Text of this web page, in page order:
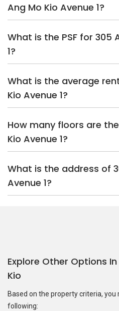
Ang Mo Kio Avenue 1?
What is the PSF for 305
1?
What is the average
Kio Avenue 1?
How many floors are
Kio Avenue 1?
What is the address of
Avenue 1?
Explore Other Options
Kio
Based on the property criteria,
following: